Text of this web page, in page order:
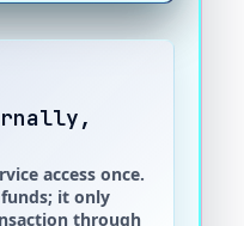
access once.
it only
through